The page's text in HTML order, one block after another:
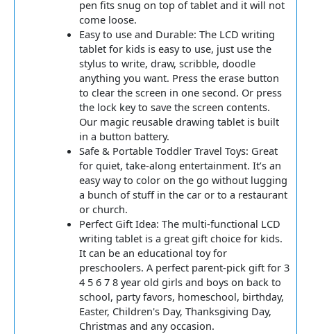
pen fits snug on top of tablet and it will not
come loose.
Easy to use and Durable: The LCD writing
tablet for kids is easy to use, just use the
stylus to write, draw, scribble, doodle
anything you want. Press the erase button
to clear the screen in one second. Or press
the lock key to save the screen contents.
Our magic reusable drawing tablet is built
in a button battery.
Safe & Portable Toddler Travel Toys: Great
for quiet, take-along entertainment. It’s an
easy way to color on the go without lugging
a bunch of stuff in the car or to a restaurant
or church.
Perfect Gift Idea: The multi-functional LCD
writing tablet is a great gift choice for kids.
It can be an educational toy for
preschoolers. A perfect parent-pick gift for 3
4 5 6 7 8 year old girls and boys on back to
school, party favors, homeschool, birthday,
Easter, Children's Day, Thanksgiving Day,
Christmas and any occasion.